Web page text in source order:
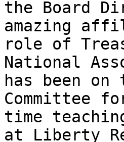
the Board
amazing
role of
National
has been
Committee
time
at Liberty